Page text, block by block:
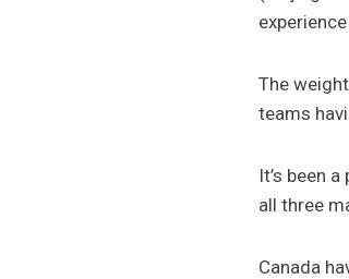
The
teams
It’s been
all three
Canada